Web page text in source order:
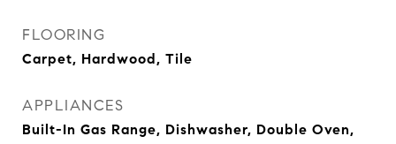
FLOORING
Carpet, Hardwood, Tile
APPLIANCES
Built-In Gas Range, Dishwasher, Double Oven,